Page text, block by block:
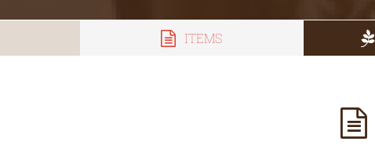
ITEMS